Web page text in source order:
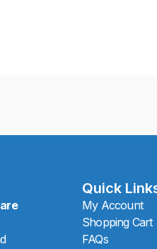
Quick
My Account
Shopping Cart
FAQs